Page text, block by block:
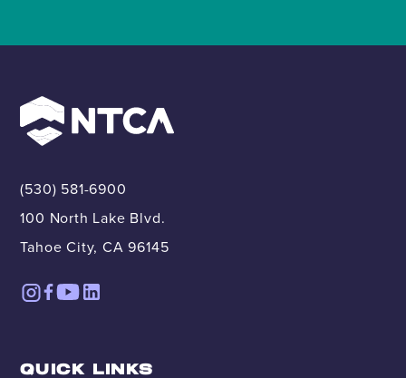
(530) 581-6900
100 North Lake Blvd.
Tahoe City, CA 96145
QUICK LINKS